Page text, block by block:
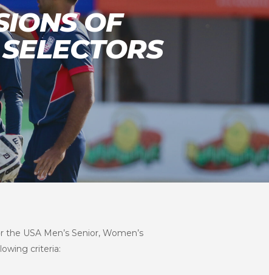
OF
USA Men’s Senior, Women’s
criteria: